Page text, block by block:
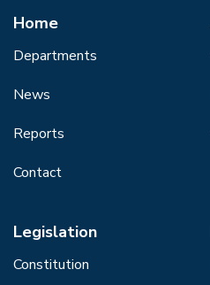
Home
Departments
News
Reports
Contact
Legislation
Constitution